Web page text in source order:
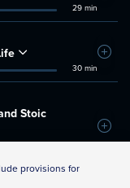
29 min
30 min
Add
Stoic
Add
provisions for